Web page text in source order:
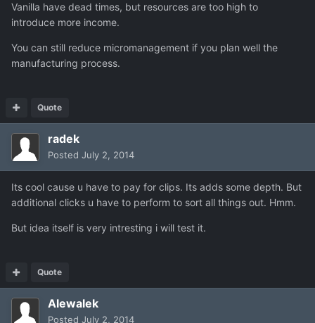
Vanilla have dead times, but resources are too high to
introduce more income.
You can still reduce micromanagement if you plan well the
manufacturing process.
Quote
radek
Posted July 2, 2014
Its cool cause u have to pay for clips. Its adds some depth. But
additional clicks u have to perform to sort all things out. Hmm.
But idea itself is very intresting i will test it.
Quote
Alewalek
Posted July 2, 2014